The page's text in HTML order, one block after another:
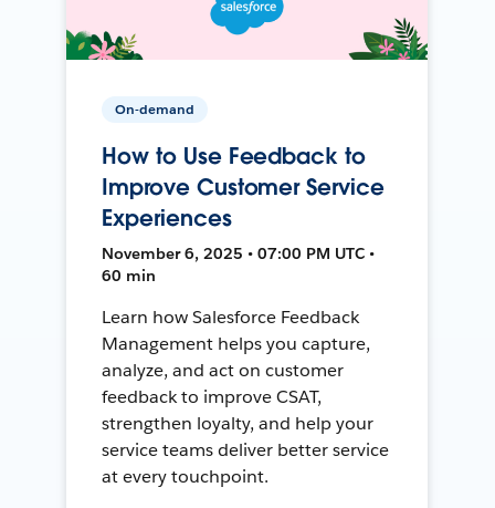
On-demand
How to Use Feedback to
Improve Customer Service
Experiences
November 6, 2025 • 07:00 PM UTC •
60 min
Learn how Salesforce Feedback
Management helps you capture,
analyze, and act on customer
feedback to improve CSAT,
strengthen loyalty, and help your
service teams deliver better service
at every touchpoint.